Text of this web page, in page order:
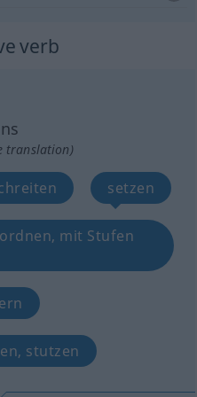
verb
translation)
setzen
mit Stufen
stutzen